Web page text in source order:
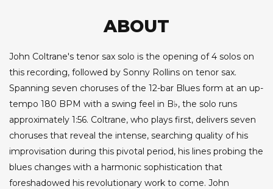
ABOUT
John Coltrane's tenor sax solo is the opening of 4 solos on
this recording, followed by Sonny Rollins on tenor sax.
Spanning seven choruses of the 12-bar Blues form at an up-
tempo 180 BPM with a swing feel in B♭, the solo runs
approximately 1:56. Coltrane, who plays first, delivers seven
choruses that reveal the intense, searching quality of his
improvisation during this pivotal period, his lines probing the
blues changes with a harmonic sophistication that
foreshadowed his revolutionary work to come. John